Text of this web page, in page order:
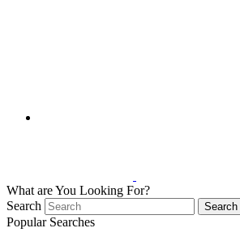
What are You Looking For?
Search
Search
Popular Searches